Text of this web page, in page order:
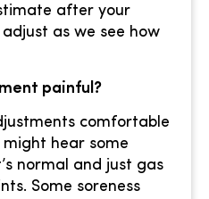
after your
as we see how
painful?
comfortable
might hear some
normal and just gas
Some soreness